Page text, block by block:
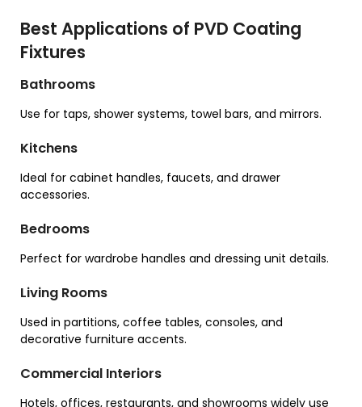
Best Applications of PVD Coating
Fixtures
Bathrooms
Use for taps, shower systems, towel bars, and mirrors.
Kitchens
Ideal for cabinet handles, faucets, and drawer
accessories.
Bedrooms
Perfect for wardrobe handles and dressing unit details.
Living Rooms
Used in partitions, coffee tables, consoles, and
decorative furniture accents.
Commercial Interiors
Hotels, offices, restaurants, and showrooms widely use